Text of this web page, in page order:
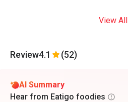
View All
Review4.1 (52)
AI Summary
Hear from Eatigo foodies